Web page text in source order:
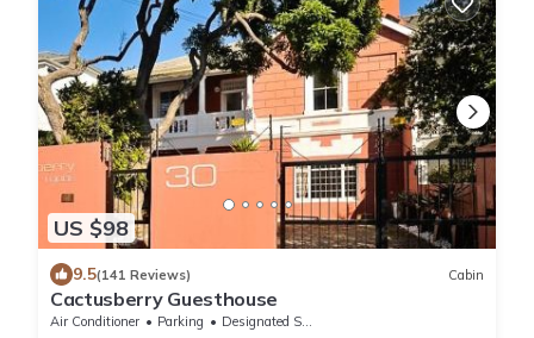
US $98
9.5(141 Reviews) Cabin
Cactusberry Guesthouse
Air Conditioner Parking
Designated Smoking Area